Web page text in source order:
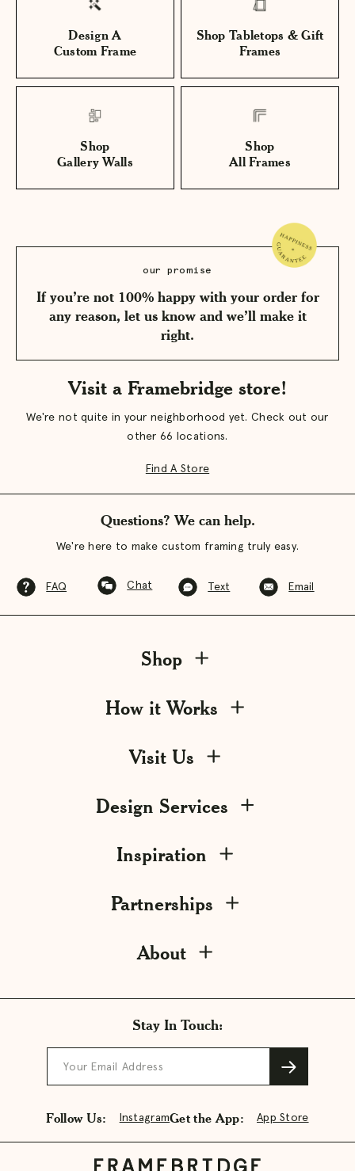
Design A
Custom Frame
Shop Tabletops & Gift
Frames
Shop
Gallery Walls
Shop
All Frames
our promise
If you’re not 100% happy with your order for
any reason, let us know and we’ll make it
right.
Visit a Framebridge store!
We're not quite in your neighborhood yet. Check out our
other 66 locations.
Find A Store
Questions? We can help.
We're here to make custom framing truly easy.
FAQ Chat Text Email
Stay In Touch:
Your Email Address
Follow Us: InstagramGet the App: App Store
Shop
How it Works
Visit Us
Design Services
Inspiration
Partnerships
About